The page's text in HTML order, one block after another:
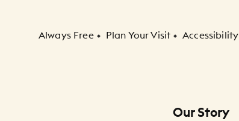
Secondary Navigation
Always Free Plan Your Visit Accessibility
Our Story